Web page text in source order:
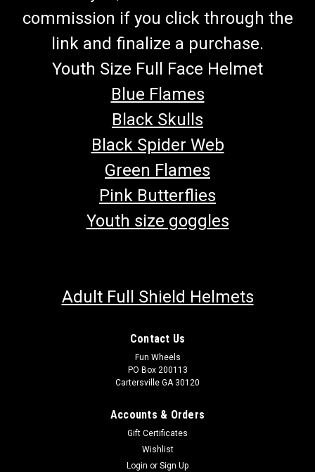
commission if you click through the
link and finalize a purchase.
Youth Size Full Face Helmet
Blue Flames
Black Skulls
Black Spider Web
Green Flames
Pink Butterflies
Youth size goggles
Adult Full Shield Helmets
Contact Us
Fun Wheels
PO Box 200113
Cartersville GA 30120
Accounts & Orders
Gift Certificates
Wishlist
Login or Sign Up